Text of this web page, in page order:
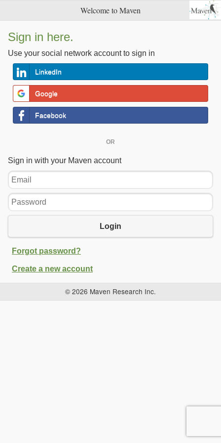
Welcome to Maven
Sign in here.
Use your social network account to sign in
LinkedIn
Google
Facebook
OR
Sign in with your Maven account
Email
Password
Login
Forgot password?
Create a new account
© 2026 Maven Research Inc.